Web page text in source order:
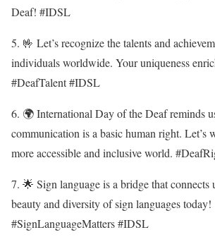
Deaf! #IDSL
5. 🤟 Let’s recognize the talents and
individuals worldwide. Your uniqueness
#DeafTalent #IDSL
6. 🌍 International Day of the Deaf reminds
communication is a basic human right. Let’s
more accessible and inclusive world.
7. 🌟 Sign language is a bridge that connects
beauty and diversity of sign languages today!
#SignLanguageMatters #IDSL